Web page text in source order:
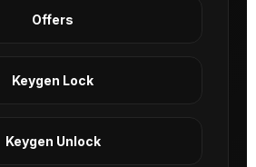
Offers
Keygen Lock
Keygen Unlock